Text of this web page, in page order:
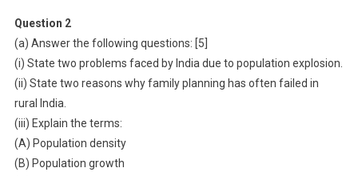
Question 2
(a) Answer the following questions: [5]
(i) State two problems faced by India due to population explosion.
(ii) State two reasons why family planning has often failed in
rural India.
(iii) Explain the terms:
(A) Population density
(B) Population growth